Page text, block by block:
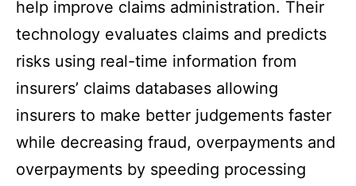
help improve claims administration. Their
technology evaluates claims and predicts
risks using real-time information from
insurers’ claims databases allowing
insurers to make better judgements faster
while decreasing fraud, overpayments and
overpayments by speeding processing